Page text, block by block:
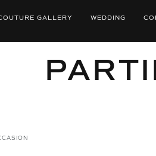
GALLERY WEDDING